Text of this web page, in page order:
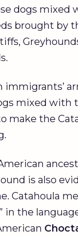
dogs mixed
brought by
immigrants’
mixed with
make the
is also
Catahoula
in the